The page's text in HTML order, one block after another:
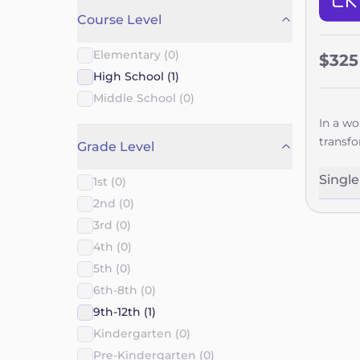
Course Level
Elementary (0)
High School (1)
Middle School (0)
Grade Level
1st (0)
2nd (0)
3rd (0)
4th (0)
5th (0)
6th-8th (0)
9th-12th (1)
Kindergarten (0)
Pre-Kindergarten (0)
$325
In a
They'll
align